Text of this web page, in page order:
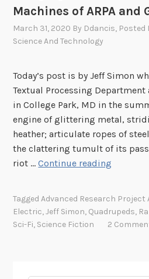
Machines of ARPA and
March 31, 2020 By Ddancis, Posted
Science And Technology
Today’s post is by Jeff Simon
Textual Processing
in College Park, MD in the
engine of glittering metal,
heather; articulate ropes of
the clattering tumult of its
riot …Continue reading
g
TaggedAdvanced Research Project
Electric,Jeff Simon, Quadrupeds,
Sci-Fi, Science Fiction 2